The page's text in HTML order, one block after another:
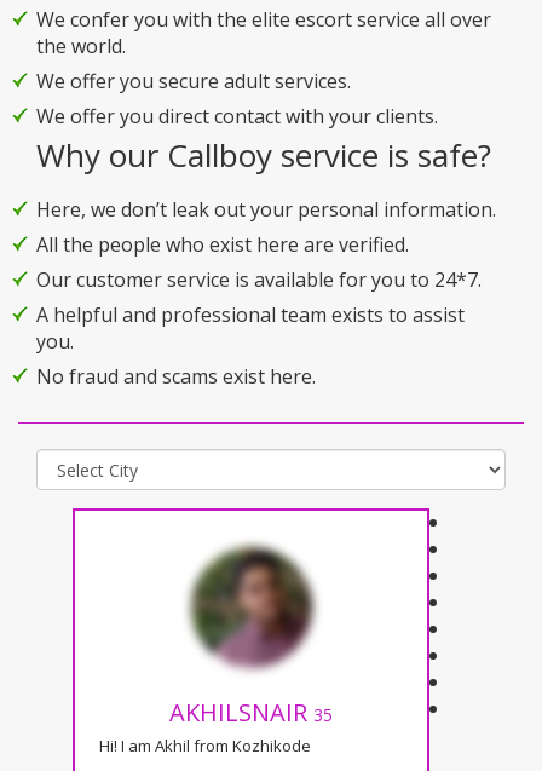
We confer you with the elite escort service all over
the world.
We offer you secure adult services.
We offer you direct contact with your clients.
Why our Callboy service is safe?
Here, we don’t leak out your personal information.
All the people who exist here are verified.
Our customer service is available for you to 24*7.
A helpful and professional team exists to assist
you.
No fraud and scams exist here.
AKHILSNAIR35
Hi! I am Akhil from Kozhikode